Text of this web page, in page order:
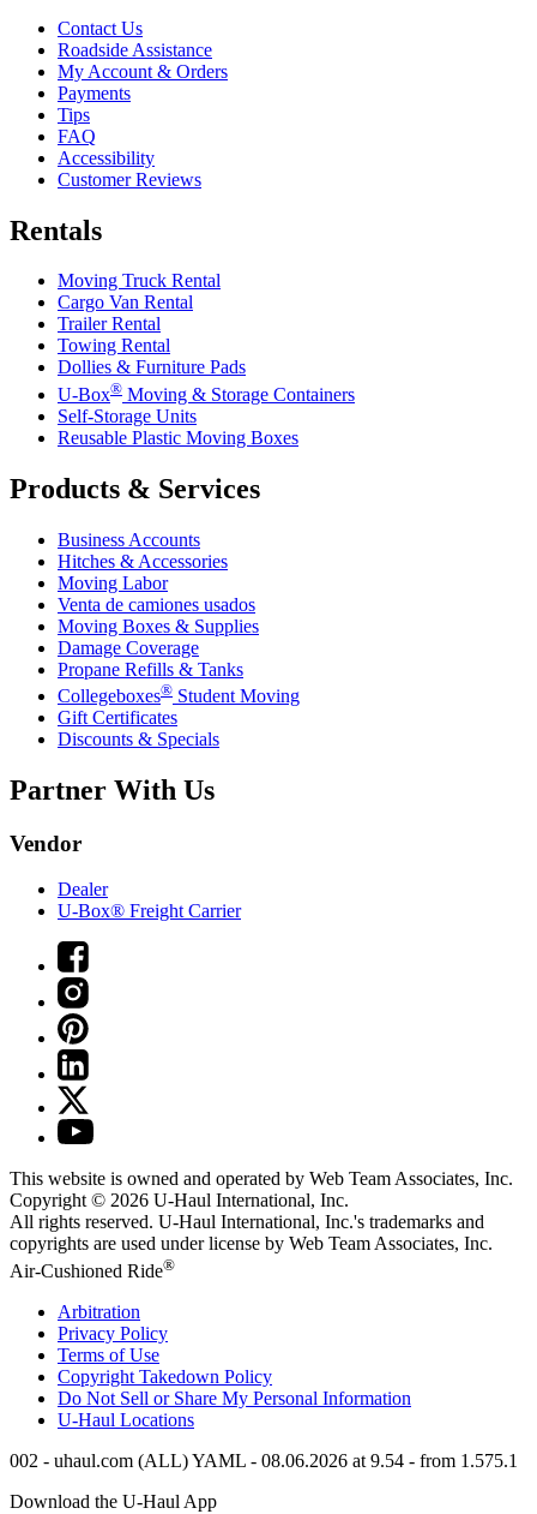
Contact Us
Roadside Assistance
My Account & Orders
Payments
Tips
FAQ
Accessibility
Customer Reviews
Rentals
Moving Truck Rental
Cargo Van Rental
Trailer Rental
Towing Rental
Dollies & Furniture Pads
U-Box® Moving & Storage Containers
Self-Storage Units
Reusable Plastic Moving Boxes
Products & Services
Business Accounts
Hitches & Accessories
Moving Labor
Venta de camiones usados
Moving Boxes & Supplies
Damage Coverage
Propane Refills & Tanks
Collegeboxes® Student Moving
Gift Certificates
Discounts & Specials
Partner With Us
Vendor
Dealer
U-Box® Freight Carrier
This website is owned and operated by Web Team Associates, Inc.
Copyright © 2026 U-Haul International, Inc.
All rights reserved. U-Haul International, Inc.'s trademarks and
copyrights are used under license by Web Team Associates, Inc.
Air-Cushioned Ride®
Arbitration
Privacy Policy
Terms of Use
Copyright Takedown Policy
Do Not Sell or Share My Personal Information
U-Haul Locations
002 - uhaul.com (ALL) YAML - 08.06.2026 at 9.54 - from 1.575.1
Download the U-Haul App